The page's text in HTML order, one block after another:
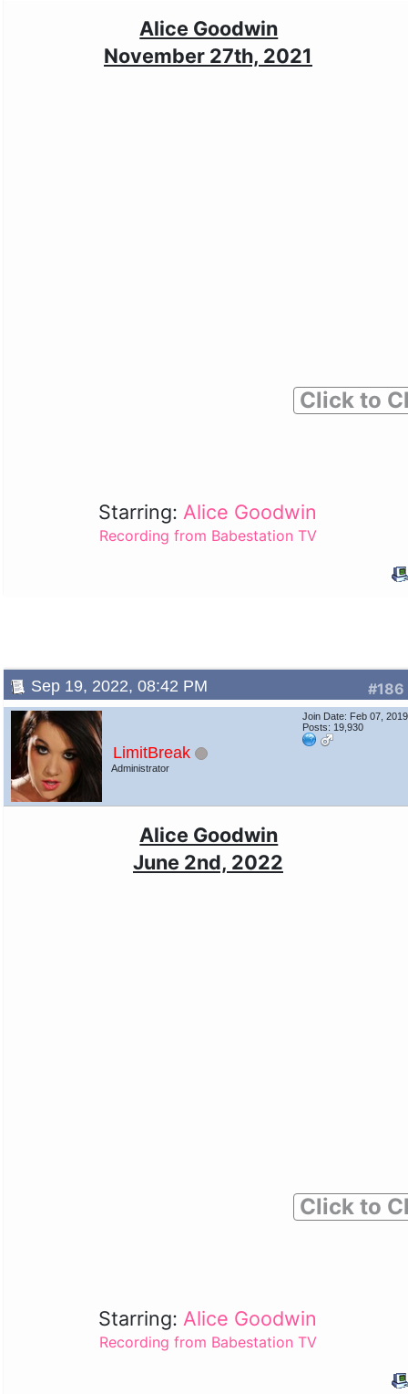
Alice Goodwin
November 27th, 2021
Click to
Starring: Alice Goodwin
Recording from Babestation TV
#186
Sep 19, 2022, 08:42 PM
LimitBreak
Administrator
Join Date: Feb 07, 2019
Posts: 19,930
Alice Goodwin
June 2nd, 2022
Click to
Starring: Alice Goodwin
Recording from Babestation TV